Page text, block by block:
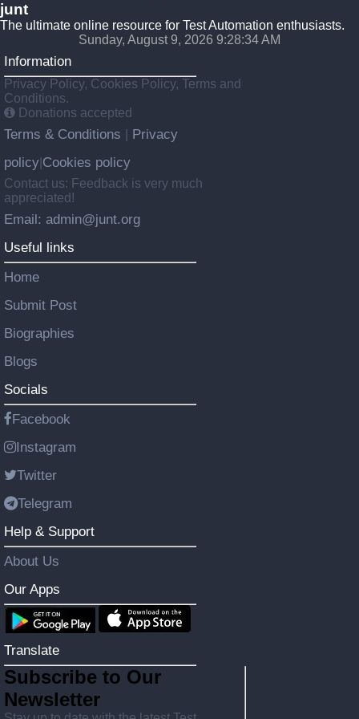
junt
The ultimate online resource for Test Automation enthusiasts.
Sunday, August 9, 2026 9:28:35 AM
Information
Privacy Policy, Cookies Policy, Terms and
Conditions.
Donations accepted
Terms & Conditions
Privacy
policy Cookies policy
Contact us: Feedback is very much
appreciated!
Email: admin@junt.org
Useful links
Home
Submit Post
Biographies
Blogs
Socials
Facebook
Instagram
Twitter
Telegram
Help & Support
About Us
Our Apps
Translate
Subscribe to Our
Newsletter